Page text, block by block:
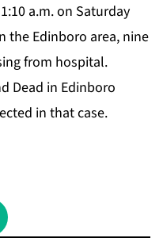
a.m. on Saturday
the Edinboro area, nine
from hospital.
Dead in Edinboro
in that case.